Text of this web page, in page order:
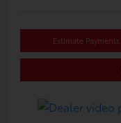
Estimate Payments